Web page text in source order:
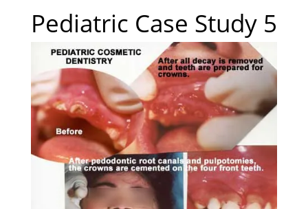
Pediatric Case Study 5